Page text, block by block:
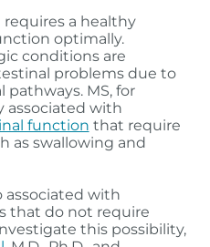
a healthy
optimally.
conditions are
problems due to
MS, for
associated with
function that require
as swallowing and
associated with
that do not require
this possibility,